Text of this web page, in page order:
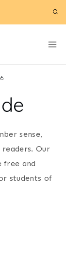
sense,
Our
free and
students of